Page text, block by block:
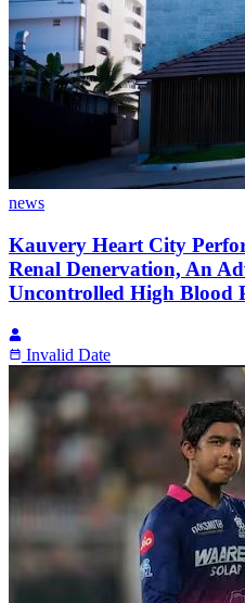
news
Kauvery Heart City
Renal Denervation, An
Uncontrolled High Blood
Invalid Date